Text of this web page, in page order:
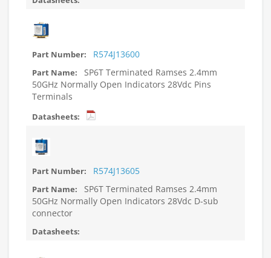
R574J13600
SP6T Terminated Ramses 2.4mm
50GHz Normally Open Indicators 28Vdc Pins
Terminals
R574J13605
SP6T Terminated Ramses 2.4mm
50GHz Normally Open Indicators 28Vdc D-sub
connector